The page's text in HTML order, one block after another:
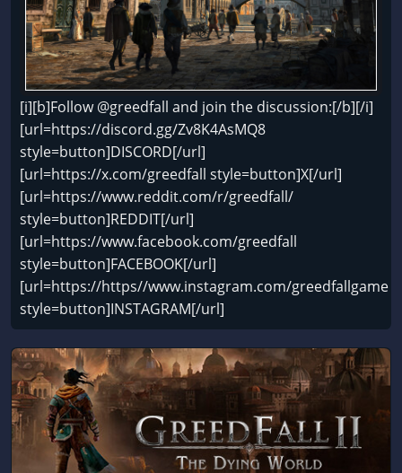
[i][b]Follow @greedfall and join the discussion:[/b][/i]
[url=https://discord.gg/Zv8K4AsMQ8
style=button]DISCORD[/url]
[url=https://x.com/greedfall style=button]X[/url]
[url=https://www.reddit.com/r/greedfall/
style=button]REDDIT[/url]
[url=https://www.facebook.com/greedfall
style=button]FACEBOOK[/url]
[url=https://https//www.instagram.com/greedfallgame
style=button]INSTAGRAM[/url]